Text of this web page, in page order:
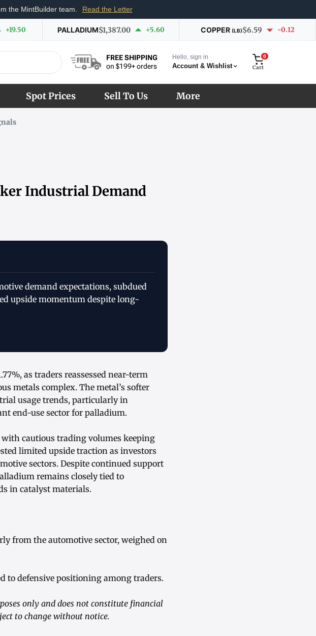
the MintBuilder team. Read the Letter
+19.50 PALLADIUM$1,387.00 +5.60 COPPER (LB)$6.59 -0.12
FREE SHIPPING
on $199+ orders
Hello, sign in
Account & Wishlist
0
Cart
Spot Prices Sell To Us More
Industrial Demand
demand expectations, subdued
upside momentum despite long-
as traders reassessed near-term
metals complex. The metal’s softer
usage trends, particularly in
end-use sector for palladium.
cautious trading volumes keeping
limited upside traction as investors
sectors. Despite continued support
remains closely tied to
in catalyst materials.
from the automotive sector, weighed on
to defensive positioning among traders.
only and does not constitute financial
to change without notice.